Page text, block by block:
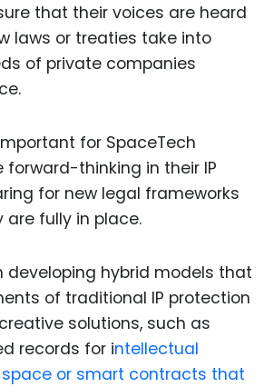
that their voices are heard
laws or treaties take into
of private companies
for SpaceTech
forward-thinking in their IP
for new legal frameworks
are fully in place.
developing hybrid models that
of traditional IP protection
solutions, such as
records for intellectual
or smart contracts that